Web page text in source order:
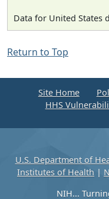
Data for United States
Return to Top
Site Home
HHS
U.S. Department of
Institutes of Health |
NIH...